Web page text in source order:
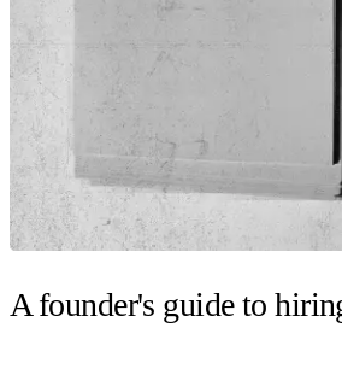
A founder's guide to